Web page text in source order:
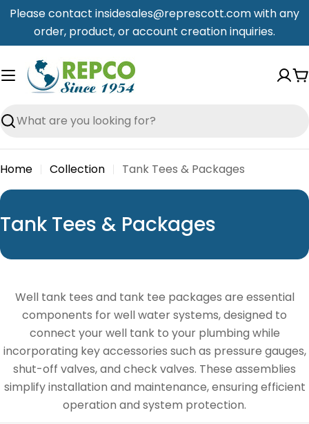
Skip
content
Please contact insidesales@represcott.com with any
order, product, or account creation inquiries.
Search
Home Collection Tank Tees & Packages
C
o
t
i
Tank Tees & Packages
Well tank tees and tank tee packages are essential
components for well water systems, designed to
connect your well tank to your plumbing while
incorporating key accessories such as pressure gauges,
shut-off valves, and check valves. These assemblies
simplify installation and maintenance, ensuring efficient
operation and system protection.